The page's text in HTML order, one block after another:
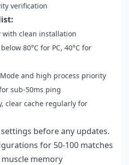
verification
clean installation
80°C for PC, 40°C for
and high process priority
sub-50ms ping
clear cache regularly for
before any updates.
for 50-100 matches
memory